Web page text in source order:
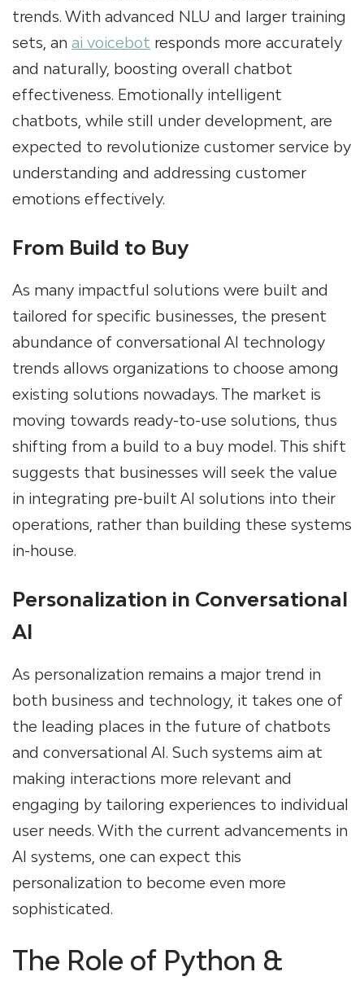
trends. With advanced NLU and larger training
sets, an ai voicebot responds more accurately
and naturally, boosting overall chatbot
effectiveness. Emotionally intelligent
chatbots, while still under development, are
expected to revolutionize customer service by
understanding and addressing customer
emotions effectively.
From Build to Buy
As many impactful solutions were built and
tailored for specific businesses, the present
abundance of conversational AI technology
trends allows organizations to choose among
existing solutions nowadays. The market is
moving towards ready-to-use solutions, thus
shifting from a build to a buy model. This shift
suggests that businesses will seek the value
in integrating pre-built AI solutions into their
operations, rather than building these systems
in-house.
Personalization in Conversational
AI
As personalization remains a major trend in
both business and technology, it takes one of
the leading places in the future of chatbots
and conversational AI. Such systems aim at
making interactions more relevant and
engaging by tailoring experiences to individual
user needs. With the current advancements in
AI systems, one can expect this
personalization to become even more
sophisticated.
The Role of Python &